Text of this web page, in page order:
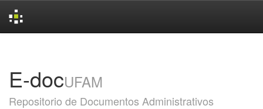
E-docUFAM
Repositorio de Documentos Administrativos